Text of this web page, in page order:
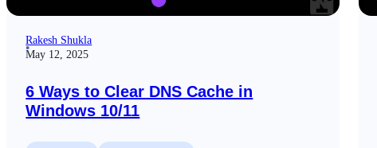
Rakesh Shukla
May 12, 2025
6 Ways to Clear DNS Cache in
Windows 10/11